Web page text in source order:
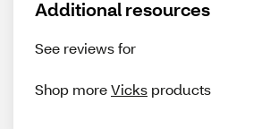
Additional resources
See reviews for
Shop moreVicks products